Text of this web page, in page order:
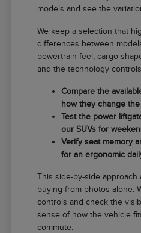
models and see the
We keep a selection that
differences between
powertrain feel, cargo
and the technology
Compare the
how they change
Test the power
our SUVs for
Verify seat memory
for an ergonomic
This side-by-side approach
buying from photos alone.
controls and check the
sense of how the vehicle
commute.